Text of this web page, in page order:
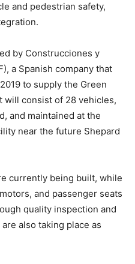
and pedestrian safety,
by Construcciones y
a Spanish company that
to supply the Green
will consist of 28 vehicles,
and maintained at the
near the future Shepard
currently being built, while
and passenger seats
quality inspection and
also taking place as